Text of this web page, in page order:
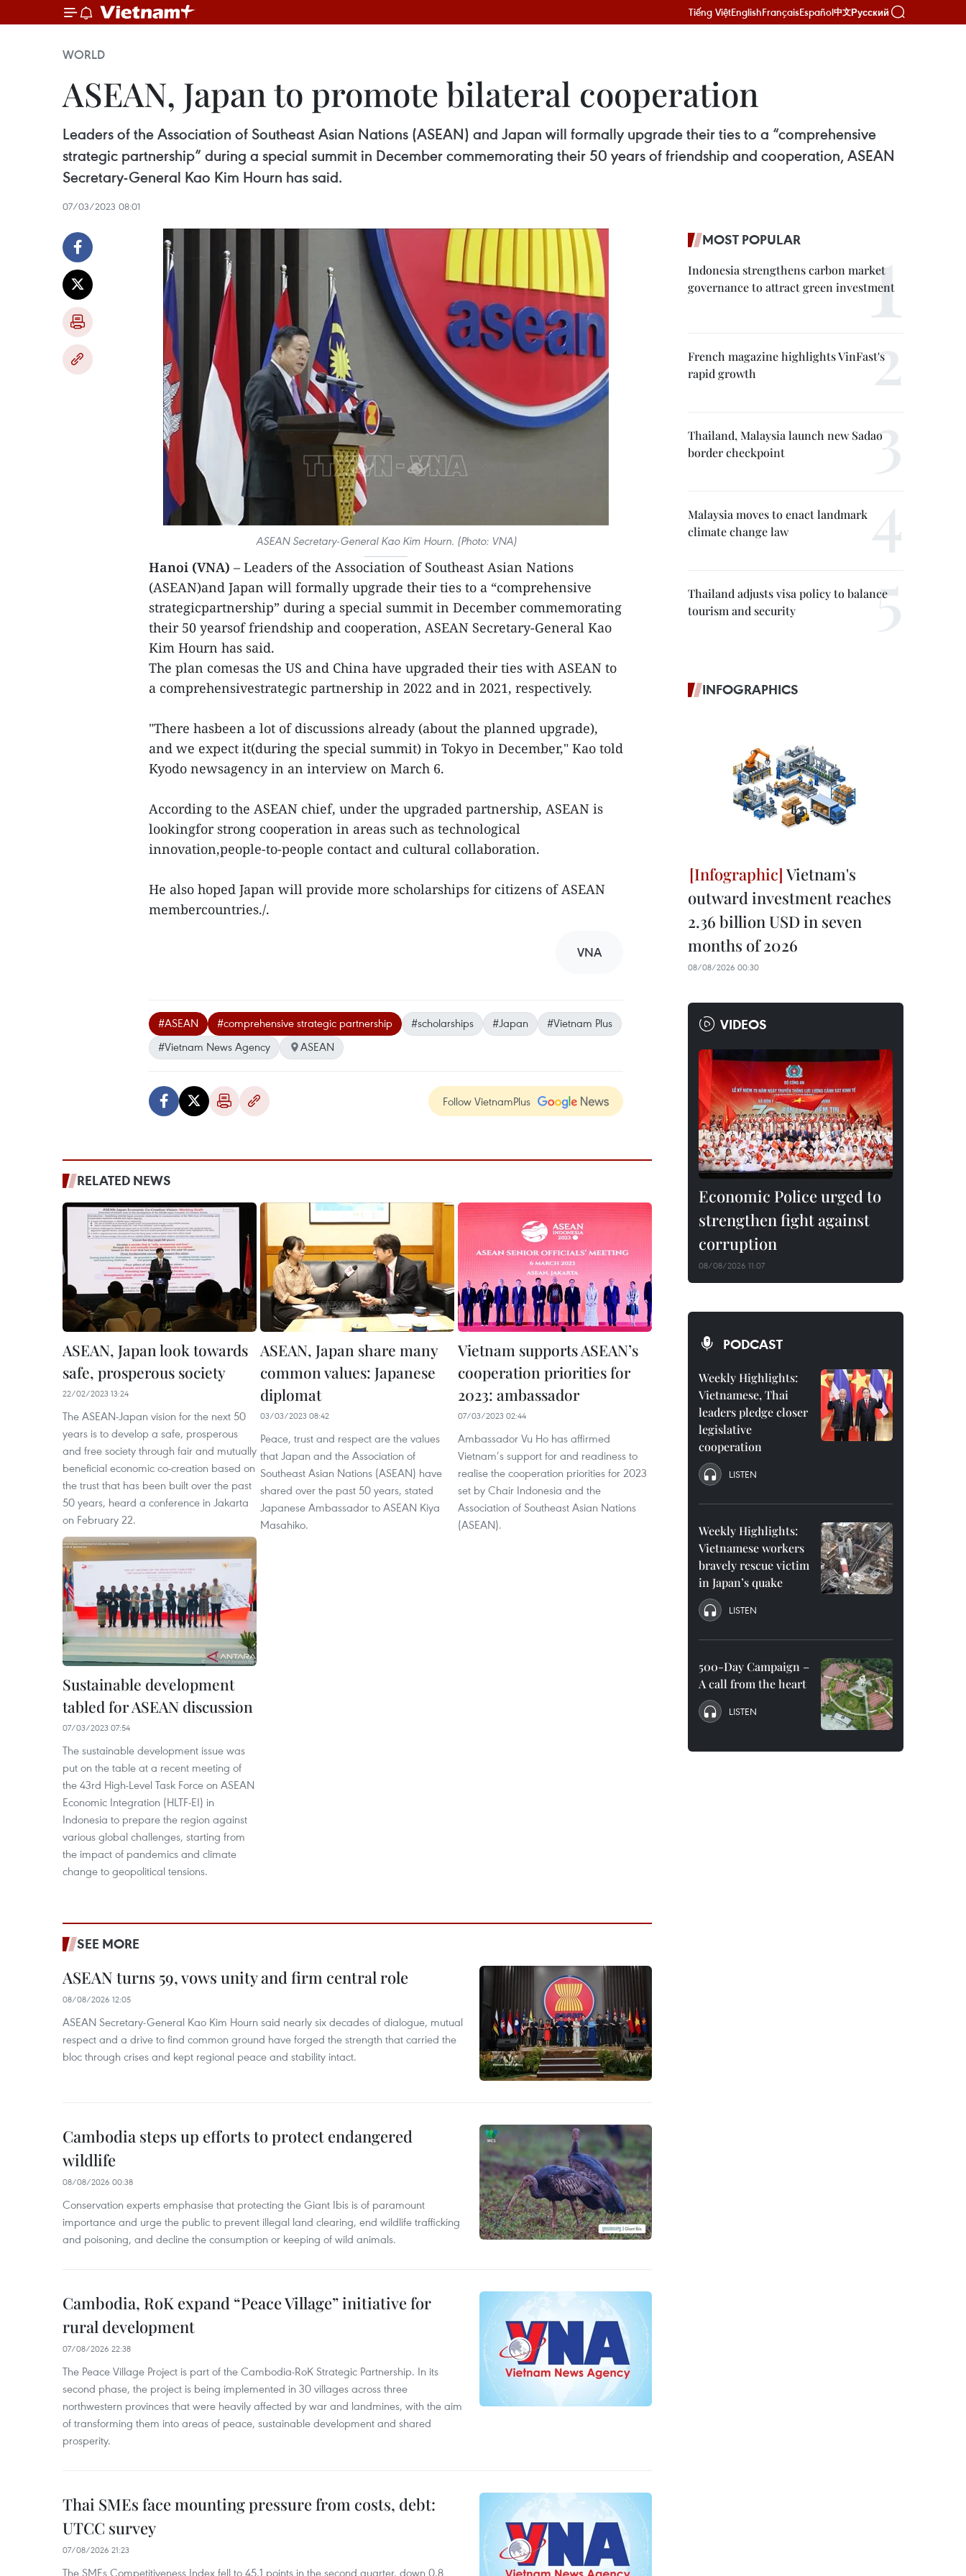
Tiếng ViệtEnglishFrançaisEspañol中文Русский
WORLD
ASEAN, Japan to promote bilateral cooperation
Leaders of the Association of Southeast Asian Nations (ASEAN) and Japan will formally upgrade their ties to a “comprehensive
strategic partnership” during a special summit in December commemorating their 50 years of friendship and cooperation, ASEAN
Secretary-General Kao Kim Hourn has said.
07/03/2023 08:01
ASEAN Secretary-General Kao Kim Hourn. (Photo: VNA)
Hanoi (VNA) – Leaders of the Association of Southeast Asian Nations
(ASEAN)and Japan will formally upgrade their ties to a “comprehensive
strategicpartnership” during a special summit in December commemorating
their 50 yearsof friendship and cooperation, ASEAN Secretary-General Kao
Kim Hourn has said.
The plan comesas the US and China have upgraded their ties with ASEAN to
a comprehensivestrategic partnership in 2022 and in 2021, respectively.
"There hasbeen a lot of discussions already (about the planned upgrade),
and we expect it(during the special summit) in Tokyo in December," Kao told
Kyodo newsagency in an interview on March 6.
According to the ASEAN chief, under the upgraded partnership, ASEAN is
lookingfor strong cooperation in areas such as technological
innovation,people-to-people contact and cultural collaboration.
He also hoped Japan will provide more scholarships for citizens of ASEAN
membercountries./.
VNA
#ASEAN #comprehensive strategic partnership #scholarships #Japan
#Vietnam Plus
#Vietnam News Agency
ASEAN
Follow VietnamPlus
RELATED NEWS
ASEAN, Japan look towards
safe, prosperous society
22/02/2023 13:24
The ASEAN-Japan vision for the next 50
years is to develop a safe, prosperous
and free society through fair and mutually
beneficial economic co-creation based on
the trust that has been built over the past
50 years, heard a conference in Jakarta
on February 22.
ASEAN, Japan share many
common values: Japanese
diplomat
03/03/2023 08:42
Peace, trust and respect are the values
that Japan and the Association of
Southeast Asian Nations (ASEAN) have
shared over the past 50 years, stated
Japanese Ambassador to ASEAN Kiya
Masahiko.
Vietnam supports ASEAN’s
cooperation priorities for
2023: ambassador
07/03/2023 02:44
Ambassador Vu Ho has affirmed
Vietnam’s support for and readiness to
realise the cooperation priorities for 2023
set by Chair Indonesia and the
Association of Southeast Asian Nations
(ASEAN).
Sustainable development
tabled for ASEAN discussion
07/03/2023 07:54
The sustainable development issue was
put on the table at a recent meeting of
the 43rd High-Level Task Force on ASEAN
Economic Integration (HLTF-EI) in
Indonesia to prepare the region against
various global challenges, starting from
the impact of pandemics and climate
change to geopolitical tensions.
SEE MORE
ASEAN turns 59, vows unity and firm central role
08/08/2026 12:05
ASEAN Secretary-General Kao Kim Hourn said nearly six decades of dialogue, mutual
respect and a drive to find common ground have forged the strength that carried the
bloc through crises and kept regional peace and stability intact.
Cambodia steps up efforts to protect endangered
wildlife
08/08/2026 00:38
Conservation experts emphasise that protecting the Giant Ibis is of paramount
importance and urge the public to prevent illegal land clearing, end wildlife trafficking
and poisoning, and decline the consumption or keeping of wild animals.
Cambodia, RoK expand “Peace Village” initiative for
rural development
07/08/2026 22:38
The Peace Village Project is part of the Cambodia-RoK Strategic Partnership. In its
second phase, the project is being implemented in 30 villages across three
northwestern provinces that were heavily affected by war and landmines, with the aim
of transforming them into areas of peace, sustainable development and shared
prosperity.
Thai SMEs face mounting pressure from costs, debt:
UTCC survey
07/08/2026 21:23
The SMEs Competitiveness Index fell to 45.1 points in the second quarter, down 0.8
MOST POPULAR
Indonesia strengthens carbon market
governance to attract green investment
French magazine highlights VinFast's
rapid growth
Thailand, Malaysia launch new Sadao
border checkpoint
Malaysia moves to enact landmark
climate change law
Thailand adjusts visa policy to balance
tourism and security
INFOGRAPHICS
Vietnam's
outward investment reaches
2.36 billion USD in seven
months of 2026
08/08/2026 00:30
VIDEOS
Economic Police urged to
strengthen fight against
corruption
08/08/2026 11:07
PODCAST
Weekly Highlights:
Vietnamese, Thai
leaders pledge closer
legislative
cooperation
LISTEN
Weekly Highlights:
Vietnamese workers
bravely rescue victim
in Japan’s quake
LISTEN
500-Day Campaign –
A call from the heart
LISTEN